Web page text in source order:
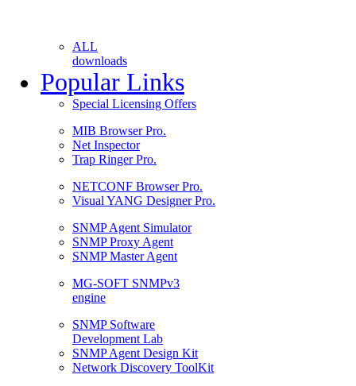
ALL
downloads
Popular Links
Special Licensing Offers
MIB Browser Pro.
Net Inspector
Trap Ringer Pro.
NETCONF Browser Pro.
Visual YANG Designer Pro.
SNMP Agent Simulator
SNMP Proxy Agent
SNMP Master Agent
MG-SOFT SNMPv3
engine
SNMP Software
Development Lab
SNMP Agent Design Kit
Network Discovery ToolKit